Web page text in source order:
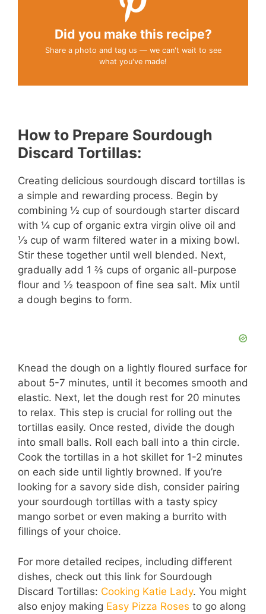
Did you make this recipe?
Share a photo and tag us — we can't wait to see
what you've made!
How to Prepare Sourdough
Discard Tortillas:
Creating delicious sourdough discard tortillas is
a simple and rewarding process. Begin by
combining ½ cup of sourdough starter discard
with ¼ cup of organic extra virgin olive oil and
⅓ cup of warm filtered water in a mixing bowl.
Stir these together until well blended. Next,
gradually add 1 ⅔ cups of organic all-purpose
flour and ½ teaspoon of fine sea salt. Mix until
a dough begins to form.
Knead the dough on a lightly floured surface for
about 5-7 minutes, until it becomes smooth and
elastic. Next, let the dough rest for 20 minutes
to relax. This step is crucial for rolling out the
tortillas easily. Once rested, divide the dough
into small balls. Roll each ball into a thin circle.
Cook the tortillas in a hot skillet for 1-2 minutes
on each side until lightly browned. If you’re
looking for a savory side dish, consider pairing
your sourdough tortillas with a tasty spicy
mango sorbet or even making a burrito with
fillings of your choice.
For more detailed recipes, including different
dishes, check out this link for Sourdough
Discard Tortillas: Cooking Katie Lady. You might
also enjoy making Easy Pizza Roses to go along